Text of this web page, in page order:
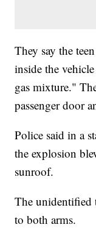
They say the
inside the
gas mixture."
passenger door
Police said in a
the explosion
sunroof.
The unidentified
to both arms.